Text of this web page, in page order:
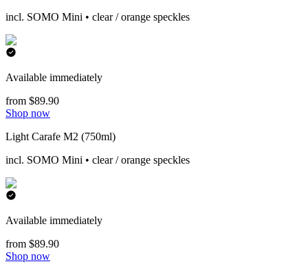
incl. SOMO Mini • clear / orange speckles
Available immediately
from $89.90
Shop now
Light Carafe M2 (750ml)
incl. SOMO Mini • clear / orange speckles
Available immediately
from $89.90
Shop now